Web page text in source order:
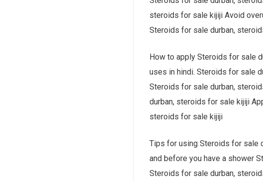
steroids for sale kijiji Avoid
Steroids for sale durban,
How to apply Steroids for sale
uses in hindi. Steroids for sale
Steroids for sale durban,
durban, steroids for sale kijiji
steroids for sale kijiji
Tips for using Steroids for sale
and before you have a shower
Steroids for sale durban,